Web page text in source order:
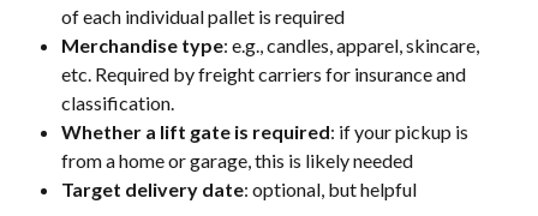
of each individual pallet is required
Merchandise type: e.g., candles, apparel, skincare,
etc. Required by freight carriers for insurance and
classification.
Whether a lift gate is required: if your pickup is
from a home or garage, this is likely needed
Target delivery date: optional, but helpful